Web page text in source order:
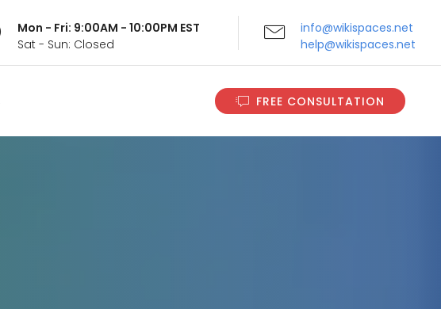
Mon - Fri: 9:00AM - 10:00PM EST
Sat - Sun: Closed
info@wikispaces.net
help@wikispaces.net
FREE CONSULTATION